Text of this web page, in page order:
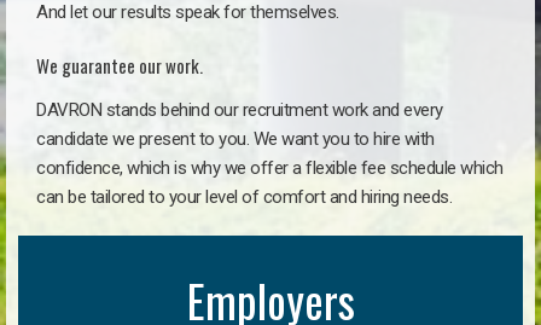
And let our results speak for themselves.
We guarantee our work.
DAVRON stands behind our recruitment work and every
candidate we present to you. We want you to hire with
confidence, which is why we offer a flexible fee schedule which
can be tailored to your level of comfort and hiring needs.
Employers